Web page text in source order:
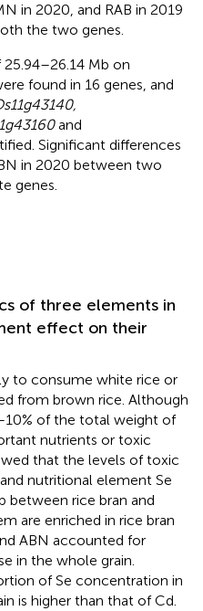
in 2020, and RAB in 2019
the two genes.
Mb on
found in 16 genes, and
and
Significant differences
in 2020 between two
genes.
of three elements in
effect on their
to consume white rice or
from brown rice. Although
of the total weight of
nutrients or toxic
that the levels of toxic
nutritional element Se
between rice bran and
are enriched in rice bran
ABN accounted for
in the whole grain.
of Se concentration in
is higher than that of Cd.